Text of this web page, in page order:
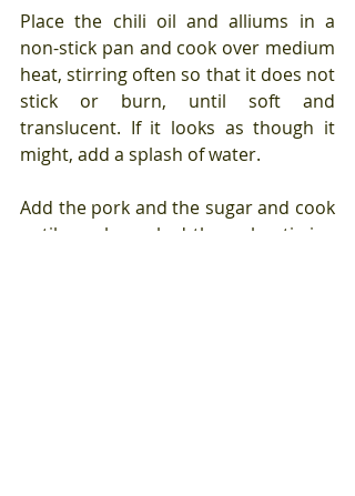
Place the chili oil and alliums in a
non-stick pan and cook over medium
heat, stirring often so that it does not
stick or burn, until soft and
translucent. If it looks as though it
might, add a splash of water.
Add the pork and the sugar and cook
until nearly cooked through, stirring